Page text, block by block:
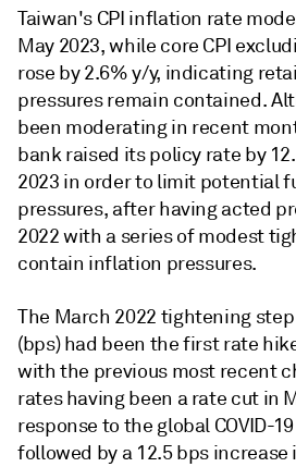
Taiwan's CPI inflation rate
May 2023, while core CPI
rose by 2.6% y/y, indicating
pressures remain contained.
been moderating in recent
bank raised its policy rate by
2023 in order to limit potential
pressures, after having acted
2022 with a series of modest
contain inflation pressures.
The March 2022 tightening
(bps) had been the first rate
with the previous most recent
rates having been a rate cut in
response to the global COVID-
followed by a 12.5 bps increase